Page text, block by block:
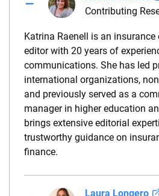
Contributing
Katrina Raenell is an insurance
editor with 20 years of
communications. She has led
international organizations,
and previously served as a
manager in higher education
brings extensive editorial
trustworthy guidance on
finance.
Laura Longero